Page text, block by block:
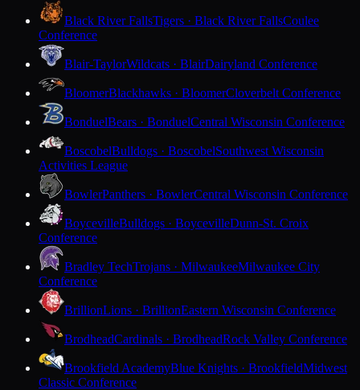
Black River FallsTigers · Black River FallsCoulee
Conference
Blair-TaylorWildcats · BlairDairyland Conference
BloomerBlackhawks · BloomerCloverbelt Conference
BonduelBears · BonduelCentral Wisconsin Conference
BoscobelBulldogs · BoscobelSouthwest Wisconsin
Activities League
BowlerPanthers · BowlerCentral Wisconsin Conference
BoycevilleBulldogs · BoycevilleDunn-St. Croix
Conference
Bradley TechTrojans · MilwaukeeMilwaukee City
Conference
BrillionLions · BrillionEastern Wisconsin Conference
BrodheadCardinals · BrodheadRock Valley Conference
Brookfield AcademyBlue Knights · BrookfieldMidwest
Classic Conference